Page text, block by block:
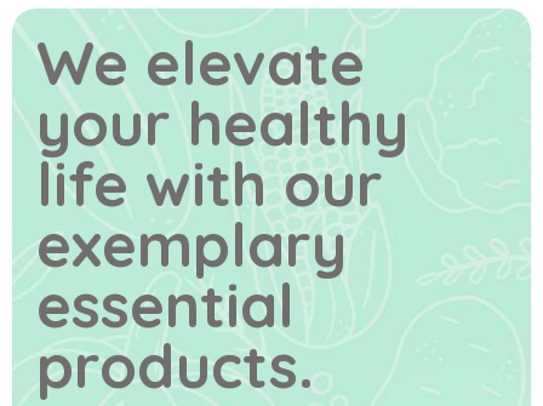
We elevate
your healthy
life with our
exemplary
essential
products.